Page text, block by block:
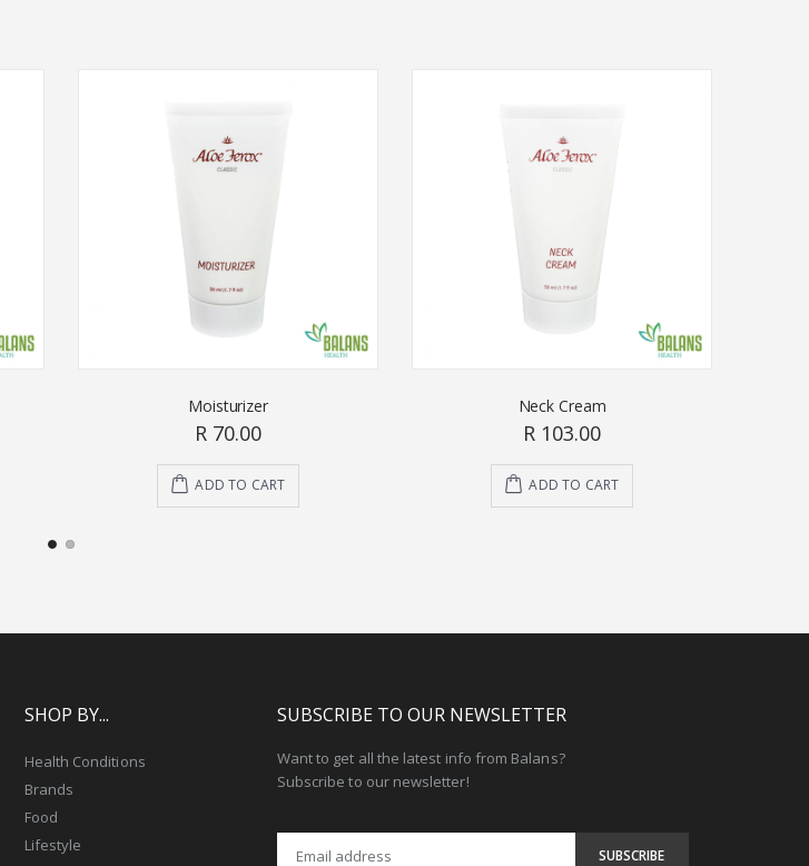
Moisturizer
R 70.00
ADD TO CART
Neck Cream
R 103.00
ADD TO CART
SHOP BY...
Health Conditions
Brands
Food
Lifestyle
SUBSCRIBE TO OUR NEWSLETTER
Want to get all the latest info from Balans?
Subscribe to our newsletter!